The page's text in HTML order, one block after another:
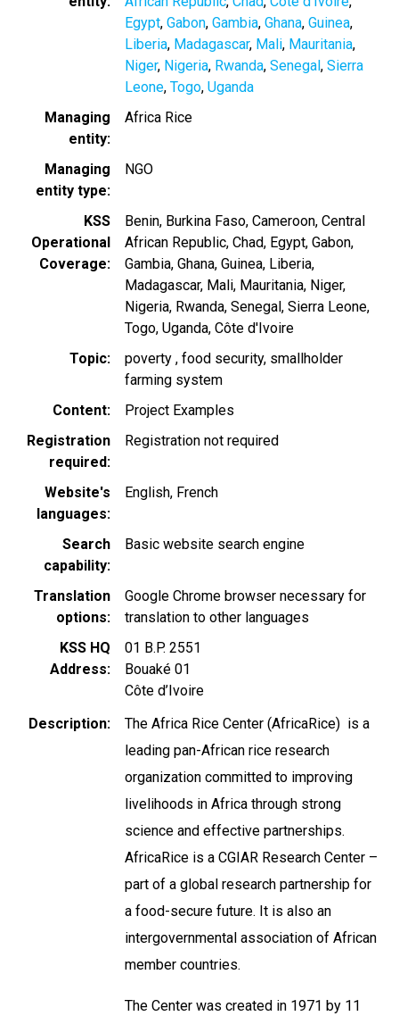
Egypt Gabon Gambia Ghana Guinea
Liberia Madagascar Mali Mauritania
Niger Nigeria Rwanda Senegal Sierra
Leone Togo Uganda
Managing
entity
Africa Rice
Managing
entity type
NGO
KSS
Operational
Coverage
Benin Burkina Faso Cameroon Central
African Republic Chad Egypt Gabon
Gambia Ghana Guinea Liberia
Madagascar Mali Mauritania Niger
Nigeria Rwanda Senegal Sierra Leone
Togo Uganda Côte d'Ivoire
Topic
poverty food security smallholder
farming system
Content
Project Examples
Registration
required
Registration not required
Website's
languages
English French
Search
capability
Basic website search engine
Translation
options
Google Chrome browser necessary for
translation to other languages
KSS HQ
Address
01 B.P. 2551
Bouaké 01
Côte d’Ivoire
Description
The Africa Rice Center (AfricaRice) is a
leading pan-African rice research
organization committed to improving
livelihoods in Africa through strong
science and effective partnerships.
AfricaRice is a CGIAR Research Center –
part of a global research partnership for
a food-secure future. It is also an
intergovernmental association of African
member countries.
The Center was created in 1971 by 11